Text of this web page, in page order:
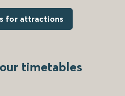
for attractions
timetables